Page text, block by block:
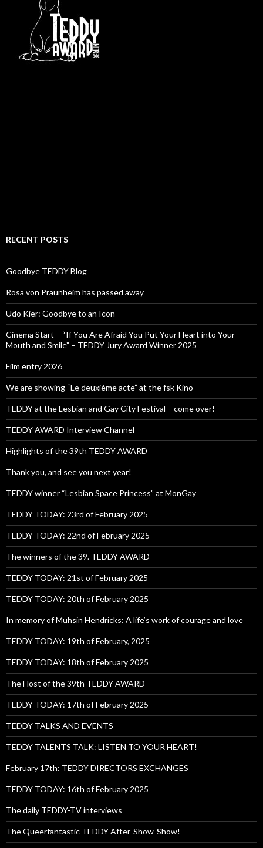
RECENT POSTS
Goodbye TEDDY Blog
Rosa von Praunheim has passed away
Udo Kier: Goodbye to an Icon
Cinema Start – “If You Are Afraid You Put Your Heart into Your
Mouth and Smile” – TEDDY Jury Award Winner 2025
Film entry 2026
We are showing “Le deuxième acte” at the fsk Kino
TEDDY at the Lesbian and Gay City Festival – come over!
TEDDY AWARD Interview Channel
Highlights of the 39th TEDDY AWARD
Thank you, and see you next year!
TEDDY winner “Lesbian Space Princess” at MonGay
TEDDY TODAY: 23rd of February 2025
TEDDY TODAY: 22nd of February 2025
The winners of the 39. TEDDY AWARD
TEDDY TODAY: 21st of February 2025
TEDDY TODAY: 20th of February 2025
In memory of Muhsin Hendricks: A life’s work of courage and love
TEDDY TODAY: 19th of February, 2025
TEDDY TODAY: 18th of February 2025
The Host of the 39th TEDDY AWARD
TEDDY TODAY: 17th of February 2025
TEDDY TALKS AND EVENTS
TEDDY TALENTS TALK: LISTEN TO YOUR HEART!
February 17th: TEDDY DIRECTORS EXCHANGES
TEDDY TODAY: 16th of February 2025
The daily TEDDY-TV interviews
The Queerfantastic TEDDY After-Show-Show!